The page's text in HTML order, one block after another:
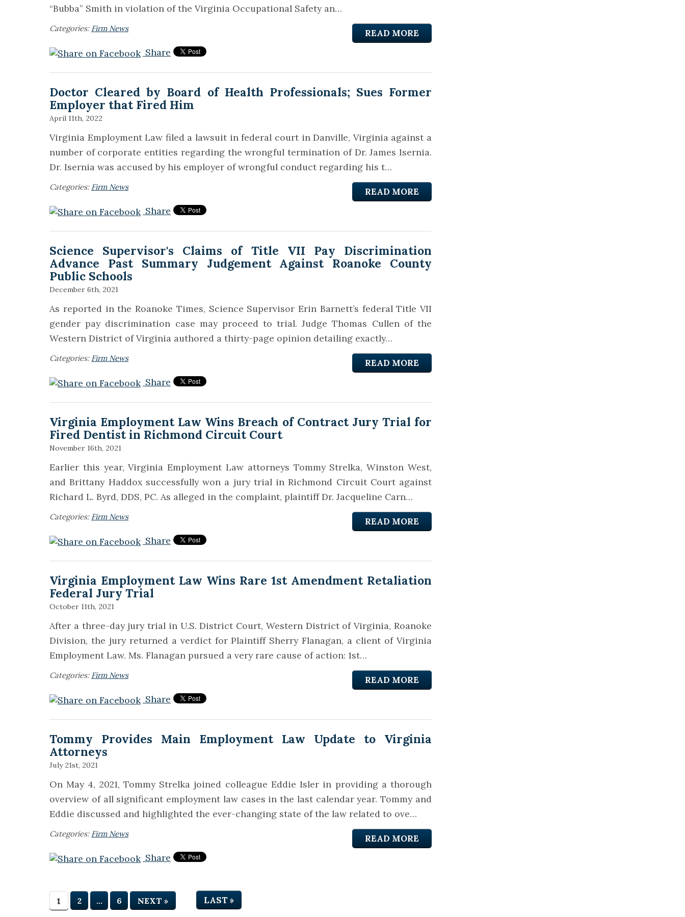
“Bubba” Smith in violation of the Virginia Occupational Safety an…
READ MORE
Categories: Firm News
Share
Doctor Cleared by Board of Health Professionals; Sues Former
Employer that Fired Him
April 11th, 2022
Virginia Employment Law filed a lawsuit in federal court in Danville, Virginia against a
number of corporate entities regarding the wrongful termination of Dr. James Isernia.
Dr. Isernia was accused by his employer of wrongful conduct regarding his t…
READ MORE
Categories: Firm News
Share
Science Supervisor's Claims of Title VII Pay Discrimination
Advance Past Summary Judgement Against Roanoke County
Public Schools
December 6th, 2021
As reported in the Roanoke Times, Science Supervisor Erin Barnett’s federal Title VII
gender pay discrimination case may proceed to trial. Judge Thomas Cullen of the
Western District of Virginia authored a thirty-page opinion detailing exactly…
READ MORE
Categories: Firm News
Share
Virginia Employment Law Wins Breach of Contract Jury Trial for
Fired Dentist in Richmond Circuit Court
November 16th, 2021
Earlier this year, Virginia Employment Law attorneys Tommy Strelka, Winston West,
and Brittany Haddox successfully won a jury trial in Richmond Circuit Court against
Richard L. Byrd, DDS, PC. As alleged in the complaint, plaintiff Dr. Jacqueline Carn…
READ MORE
Categories: Firm News
Share
Virginia Employment Law Wins Rare 1st Amendment Retaliation
Federal Jury Trial
October 11th, 2021
After a three-day jury trial in U.S. District Court, Western District of Virginia, Roanoke
Division, the jury returned a verdict for Plaintiff Sherry Flanagan, a client of Virginia
Employment Law. Ms. Flanagan pursued a very rare cause of action: 1st…
READ MORE
Categories: Firm News
Share
Tommy Provides Main Employment Law Update to Virginia
Attorneys
July 21st, 2021
On May 4, 2021, Tommy Strelka joined colleague Eddie Isler in providing a thorough
overview of all significant employment law cases in the last calendar year. Tommy and
Eddie discussed and highlighted the ever-changing state of the law related to ove…
READ MORE
Categories: Firm News
Share
1 2 … 6 NEXT » LAST »